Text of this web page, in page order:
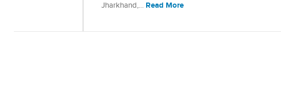
Jharkhand,… Read More